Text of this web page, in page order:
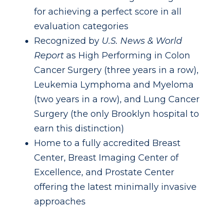
for achieving a perfect score in all
evaluation categories
Recognized by U.S. News & World
Report as High Performing in Colon
Cancer Surgery (three years in a row),
Leukemia Lymphoma and Myeloma
(two years in a row), and Lung Cancer
Surgery (the only Brooklyn hospital to
earn this distinction)
Home to a fully accredited Breast
Center, Breast Imaging Center of
Excellence, and Prostate Center
offering the latest minimally invasive
approaches